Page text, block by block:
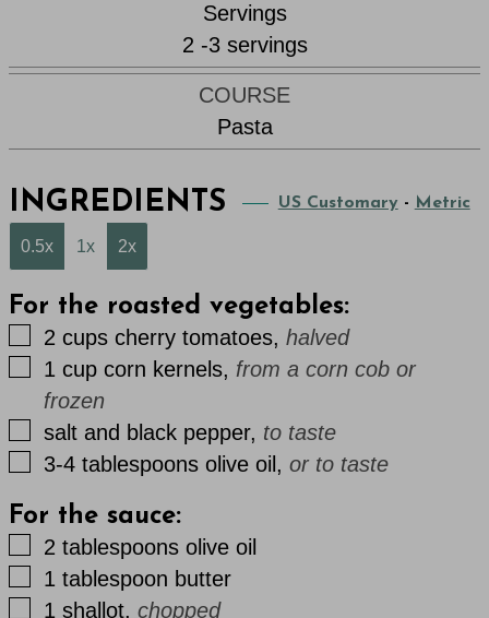
Servings
2 -3 servings
COURSE
Pasta
INGREDIENTS US Customary - Metric
0.5x 1x 2x
For the roasted vegetables:
▢
2 cups cherry tomatoes,halved
▢
1 cup corn kernels,from a corn cob or
frozen
▢
salt and black pepper, to taste
▢
3-4 tablespoons olive oil ,or to taste
For the sauce:
▢
2 tablespoons olive oil
▢
1 tablespoon butter
▢
1 shallot,chopped